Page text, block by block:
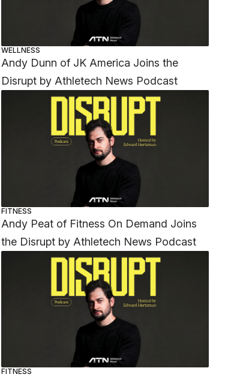
WELLNESS
Andy Dunn of JK America Joins the
Disrupt by Athletech News Podcast
FITNESS
Andy Peat of Fitness On Demand Joins
the Disrupt by Athletech News Podcast
FITNESS